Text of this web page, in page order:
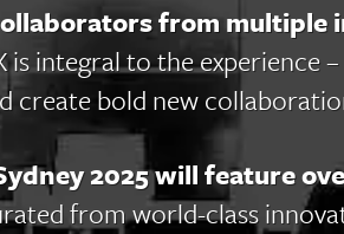
from multiple
is integral to the experience
create bold new
2025 will feature
from world-class